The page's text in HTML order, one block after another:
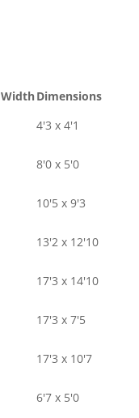
WidthDimensions
4'3 x 4'1
8'0 x 5'0
10'5 x 9'3
13'2 x 12'10
17'3 x 14'10
17'3 x 7'5
17'3 x 10'7
6'7 x 5'0